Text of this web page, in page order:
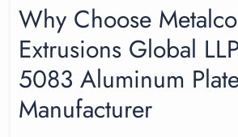
Why Choose Metalco
Extrusions Global
5083 Aluminum
Manufacturer